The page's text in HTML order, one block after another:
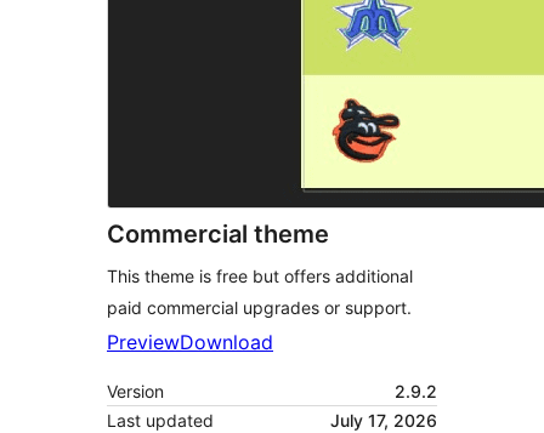
Commercial theme
This theme is free but offers additional
paid commercial upgrades or support.
PreviewDownload
Version
2.9.2
Last updated
July 17, 2026